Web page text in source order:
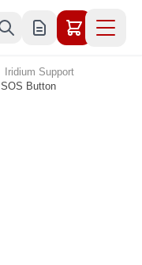
Iridium Support
SOS Button